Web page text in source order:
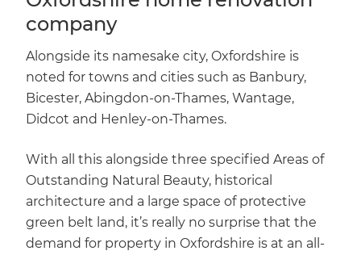
company
Alongside its namesake city, Oxfordshire is
noted for towns and cities such as Banbury,
Bicester, Abingdon-on-Thames, Wantage,
Didcot and Henley-on-Thames.
With all this alongside three specified Areas of
Outstanding Natural Beauty, historical
architecture and a large space of protective
green belt land, it’s really no surprise that the
demand for property in Oxfordshire is at an all-